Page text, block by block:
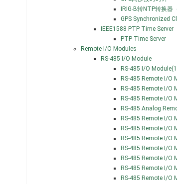
IRIG-B转NTP转换器
GPS Synchronized
IEEE1588 PTP Time Server
PTP Time Server
Remote I/O Modules
RS-485 I/O Module
RS-485 I/O
RS-485 Remote I/O
RS-485 Remote I/O
RS-485 Remote I/O
RS-485 Analog
RS-485 Remote I/O
RS-485 Remote I/O
RS-485 Remote I/O
RS-485 Remote I/O
RS-485 Remote I/O
RS-485 Remote I/O
RS-485 Remote I/O